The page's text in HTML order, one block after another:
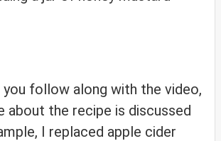
follow along with the video,
about the recipe is discussed
I replaced apple cider